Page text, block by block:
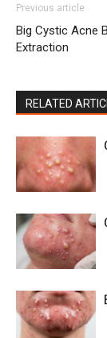
Previous article
Big Cystic Acne
Extraction
RELATED